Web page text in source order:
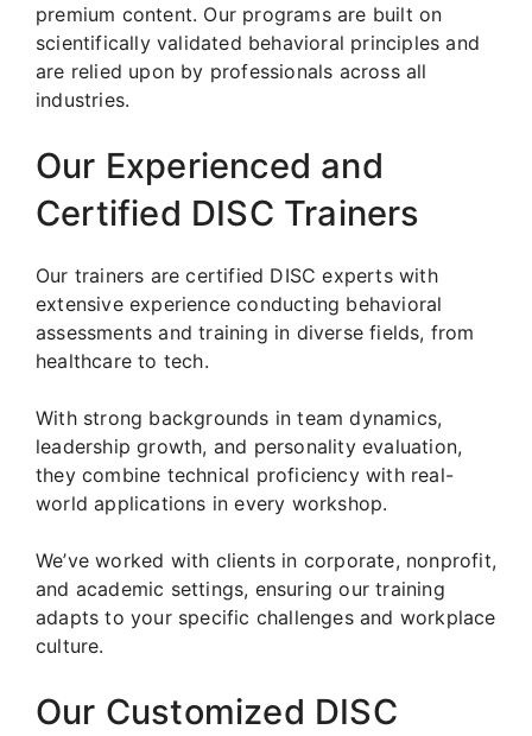
premium content. Our programs are built on
scientifically validated behavioral principles and
are relied upon by professionals across all
industries.
Our Experienced and
Certified DISC Trainers
Our trainers are certified DISC experts with
extensive experience conducting behavioral
assessments and training in diverse fields, from
healthcare to tech.
With strong backgrounds in team dynamics,
leadership growth, and personality evaluation,
they combine technical proficiency with real-
world applications in every workshop.
We’ve worked with clients in corporate, nonprofit,
and academic settings, ensuring our training
adapts to your specific challenges and workplace
culture.
Our Customized DISC